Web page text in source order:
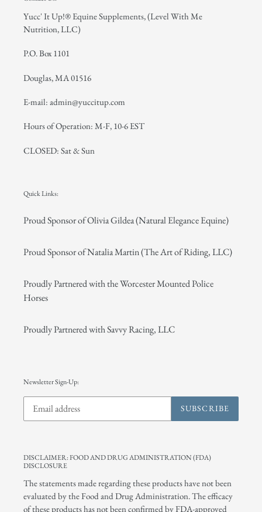
Yucc' It Up!® Equine Supplements, (Level With Me
Nutrition, LLC)
P.O. Box 1101
Douglas, MA 01516
E-mail: admin@yuccitup.com
Hours of Operation: M-F, 10-6 EST
CLOSED: Sat & Sun
Quick Links:
Proud Sponsor of Olivia Gildea (Natural Elegance Equine)
Proud Sponsor of Natalia Martin (The Art of Riding, LLC)
Proudly Partnered with the Worcester Mounted Police
Horses
Proudly Partnered with Savvy Racing, LLC
Newsletter Sign-Up:
SUBSCRIBE
DISCLAIMER: FOOD AND DRUG ADMINISTRATION (FDA)
DISCLOSURE
The statements made regarding these products have not been
evaluated by the Food and Drug Administration. The efficacy
of these products has not been confirmed by FDA-approved